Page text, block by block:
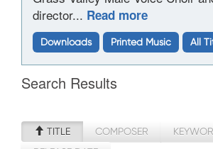
director... Read more
Downloads Printed Music All
Search Results
TITLE COMPOSER